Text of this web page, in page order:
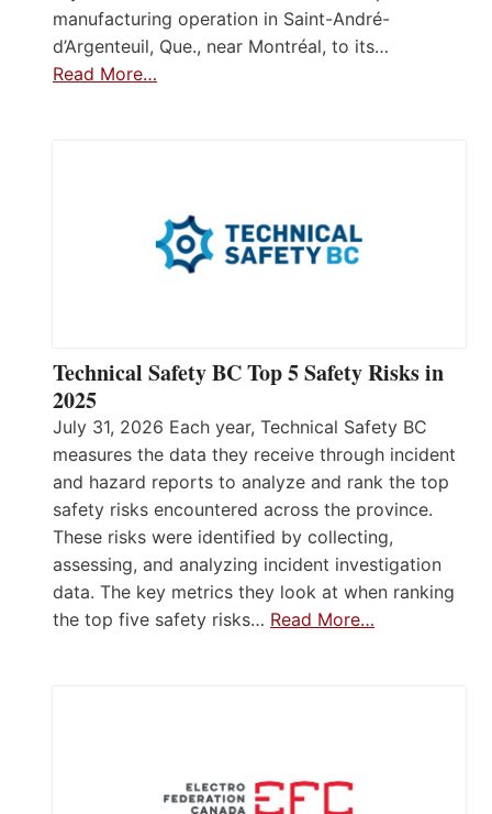
manufacturing operation in Saint-André-
d’Argenteuil, Que., near Montréal, to its…
Read More…
Technical Safety BC Top 5 Safety Risks in
2025
July 31, 2026 Each year, Technical Safety BC
measures the data they receive through incident
and hazard reports to analyze and rank the top
safety risks encountered across the province.
These risks were identified by collecting,
assessing, and analyzing incident investigation
data. The key metrics they look at when ranking
the top five safety risks… Read More…